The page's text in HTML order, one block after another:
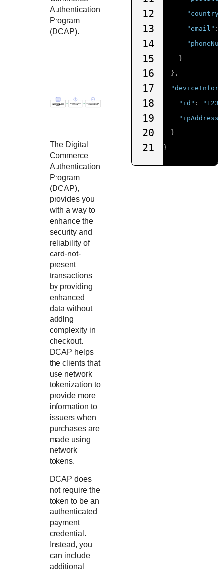
Authentication
Program
(DCAP).
The Digital
Commerce
Authentication
Program
(DCAP),
provides you
with a way to
enhance the
security and
reliability of
card-not-
present
transactions
by providing
enhanced
data without
adding
complexity in
checkout.
DCAP helps
the clients that
use network
tokenization to
provide more
information to
issuers when
purchases are
made using
network
tokens.
DCAP does
not require the
token to be an
authenticated
payment
credential.
Instead, you
can include
additional
12
13
14
15
16
17
18
19
20
21
"email" :
}
},
"id" :
}
}